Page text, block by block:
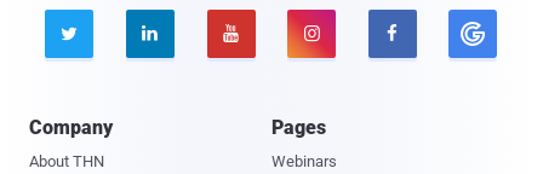
    
Company
About THN
Pages
Webinars